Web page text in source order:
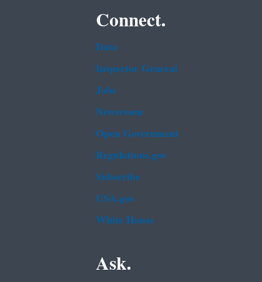
Connect.
Data
Inspector General
Jobs
Newsroom
Open Government
Regulations.gov
Subscribe
USA.gov
White House
Ask.